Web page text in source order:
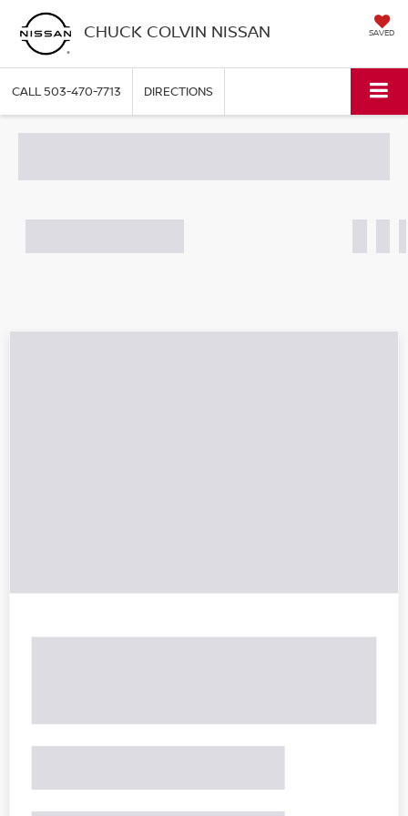
CHUCK COLVIN NISSAN SAVED
CALL503-470-7713 DIRECTIONS